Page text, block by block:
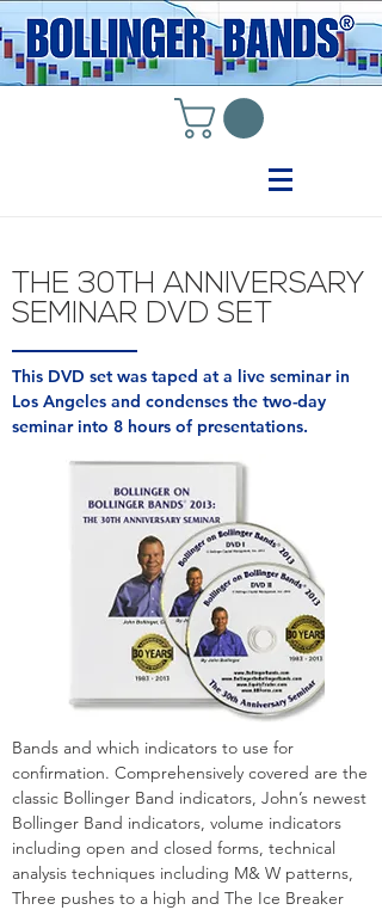
THE 30TH ANNIVERSARY
SEMINAR DVD SET
This DVD set was taped at a live seminar in
Los Angeles and condenses the two-day
seminar into 8 hours of presentations.
Bands and which indicators to use for
confirmation. Comprehensively covered are the
classic Bollinger Band indicators, John’s newest
Bollinger Band indicators, volume indicators
including open and closed forms, technical
analysis techniques including M& W patterns,
Three pushes to a high and The Ice Breaker